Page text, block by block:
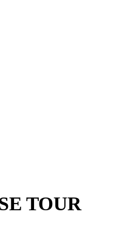
TOUR